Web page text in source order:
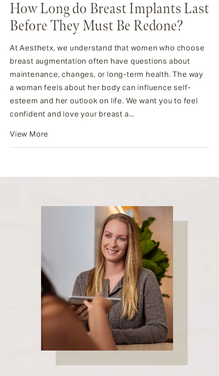
How Long do Breast Implants Last
Before They Must Be Redone?
At Aesthetx, we understand that women who choose
breast augmentation often have questions about
maintenance, changes, or long-term health. The way
a woman feels about her body can influence self-
esteem and her outlook on life. We want you to feel
confident and love your breast a...
View More